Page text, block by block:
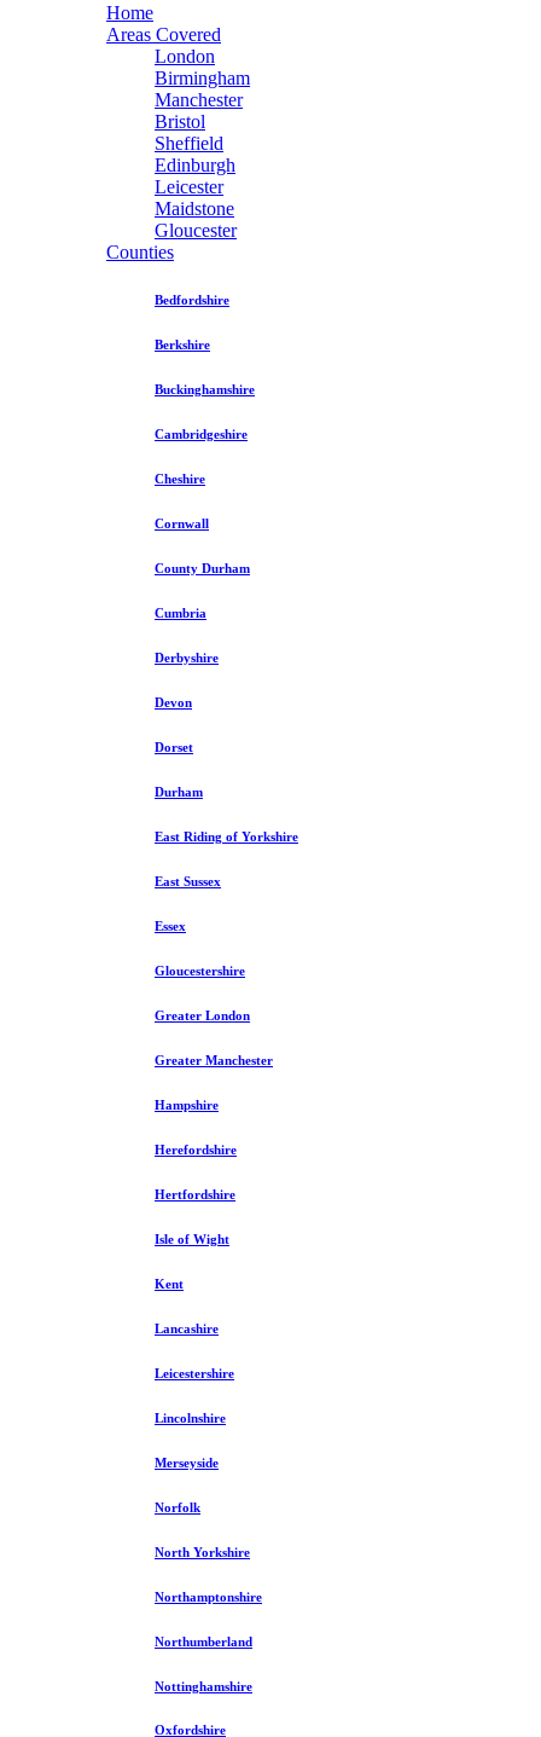
Home
Areas Covered
London
Birmingham
Manchester
Bristol
Sheffield
Edinburgh
Leicester
Maidstone
Gloucester
Counties
Bedfordshire
Berkshire
Buckinghamshire
Cambridgeshire
Cheshire
Cornwall
County Durham
Cumbria
Derbyshire
Devon
Dorset
Durham
East Riding of Yorkshire
East Sussex
Essex
Gloucestershire
Greater London
Greater Manchester
Hampshire
Herefordshire
Hertfordshire
Isle of Wight
Kent
Lancashire
Leicestershire
Lincolnshire
Merseyside
Norfolk
North Yorkshire
Northamptonshire
Northumberland
Nottinghamshire
Oxfordshire